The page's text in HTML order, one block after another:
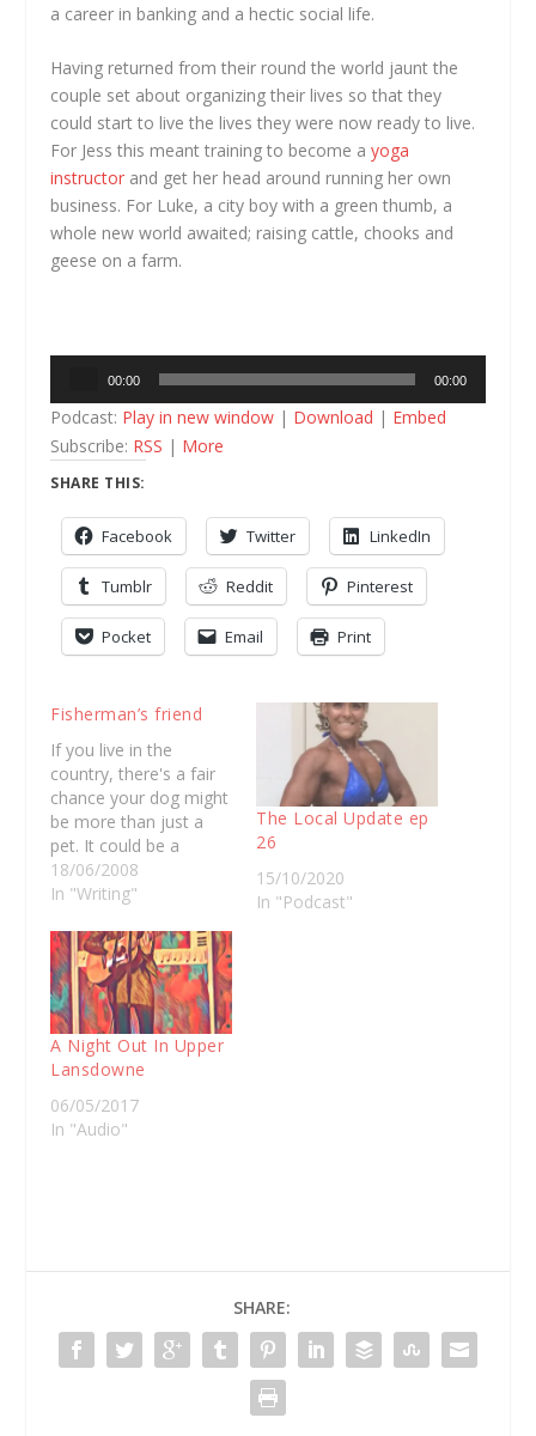
a career in banking and a hectic social life.
Having returned from their round the world jaunt the
couple set about organizing their lives so that they
could start to live the lives they were now ready to live.
For Jess this meant training to become ayoga
instructor and get her head around running her own
business. For Luke, a city boy with a green thumb, a
whole new world awaited; raising cattle, chooks and
geese on a farm.
00:00 00:00
Podcast: Play in new window | Download | Embed
Subscribe: RSS | More
SHARE THIS:
Facebook Twitter LinkedIn
Tumblr Reddit Pinterest
Pocket Email Print
Fisherman’s friend
If you live in the
country, there's a fair
chance your dog might
be more than just a
pet. It could be a
working dog or your
best mate. Stuart
fishermen in Eagle
Hawk Neck on the
peninsula and he's got
an unlikely farm dog.
Nelson…
18/06/2008
In "Writing"
The Local Update ep
26
15/10/2020
In "Podcast"
A Night Out In Upper
Lansdowne
06/05/2017
In "Audio"
SHARE: